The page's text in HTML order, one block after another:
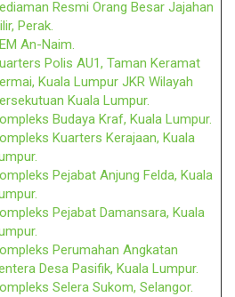
Resmi Orang Besar Jajahan
Perak.
An-Naim.
Polis AU1, Taman Keramat
Kuala Lumpur JKR Wilayah
Kuala Lumpur.
Budaya Kraf, Kuala Lumpur.
Kuarters Kerajaan, Kuala
Pejabat Anjung Felda, Kuala
Pejabat Damansara, Kuala
Perumahan Angkatan
Desa Pasifik, Kuala Lumpur.
Selera Sukom, Selangor.